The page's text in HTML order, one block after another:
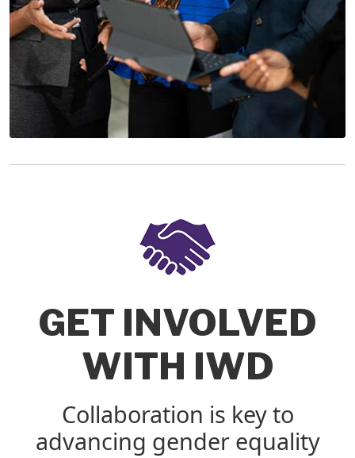
GET INVOLVED
WITH IWD
Collaboration is key to
advancing gender equality